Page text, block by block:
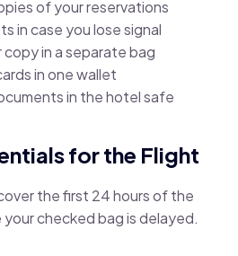
of your reservations
in case you lose signal
in a separate bag
in one wallet
in the hotel safe
for the Flight
the first 24 hours of the
your checked bag is delayed.